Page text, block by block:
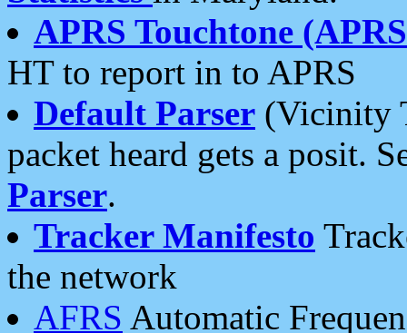
APRS Touchtone
HT to report in to APRS
Default Parser (Vicinity
packet heard gets a posit.
Parser.
Tracker Manifesto
the network
AFRS Automatic